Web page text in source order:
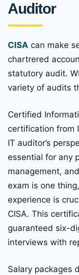
Auditor
CISA can make
chartrered
statutory audit.
variety of audits
Certified
certification from
IT auditor’s
essential for any
management,
exam is one
experience is
CISA. This
guaranteed six-
interviews with
Salary packages